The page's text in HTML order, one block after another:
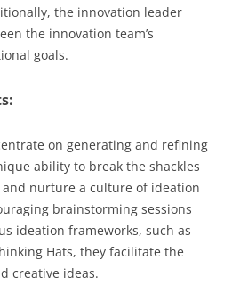
the innovation leader
the innovation team’s
goals.
on generating and refining
ability to break the shackles
nurture a culture of ideation
brainstorming sessions
ideation frameworks, such as
Hats, they facilitate the
creative ideas.